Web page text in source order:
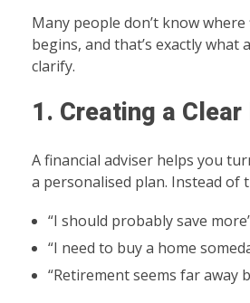
Many people don’t know
begins, and that’s exactly what
clarify.
1. Creating a Clear
A financial adviser helps you
a personalised plan. Instead of
“I should probably save
“I need to buy a home
“Retirement seems far away